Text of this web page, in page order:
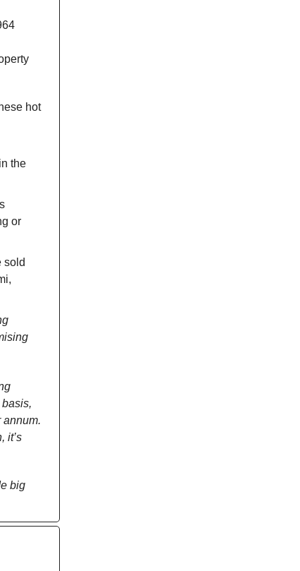
hot
the
or
sold
annum.
it’s
big